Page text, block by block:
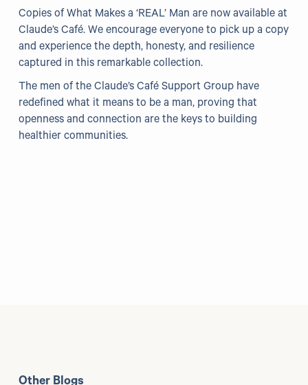
Copies of What Makes a ‘REAL’ Man are now available at
Claude’s Café. We encourage everyone to pick up a copy
and experience the depth, honesty, and resilience
captured in this remarkable collection.
The men of the Claude’s Café Support Group have
redefined what it means to be a man, proving that
openness and connection are the keys to building
healthier communities.